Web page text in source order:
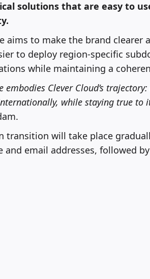
solutions that are easy to
aims to make the brand
to deploy region-specific
while maintaining a
embodies Clever Cloud’s
while staying true to
transition will take place
and email addresses, followed